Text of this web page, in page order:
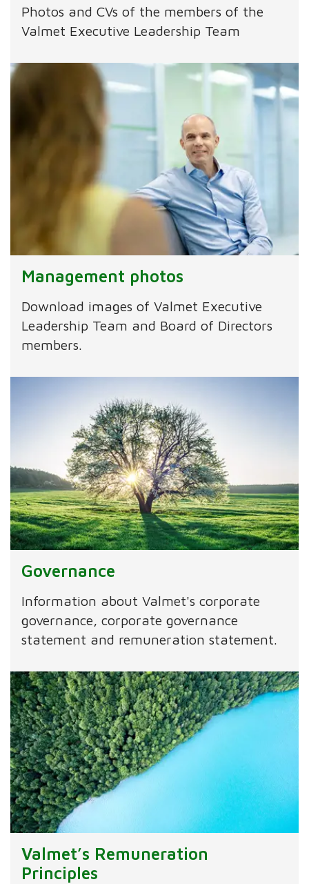
Photos and CVs of the members of the
Valmet Executive Leadership Team
Management photos
Download images of Valmet Executive
Leadership Team and Board of Directors
members.
Governance
Information about Valmet's corporate
governance, corporate governance
statement and remuneration statement.
Valmet’s Remuneration
Principles